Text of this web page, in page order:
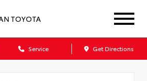
TOYOTA
Service Get Directions